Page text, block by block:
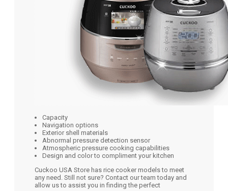
Capacity
Navigation options
Exterior shell materials
Abnormal pressure detection sensor
Atmospheric pressure cooking capabilities
Design and color to compliment your kitchen
Cuckoo USA Store has rice cooker models to meet
any need. Still not sure? Contact our team today and
allow us to assist you in finding the perfect